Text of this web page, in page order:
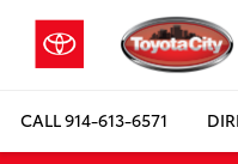
CALL914-613-6571